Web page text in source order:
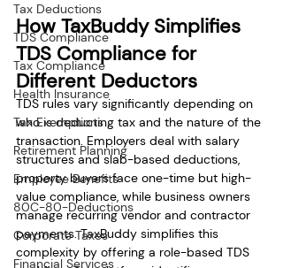
Tax Deductions
TDS Compliance
Tax Compliance
Health Insurance
Tax Exemptions
Retirement Planning
Employee Benefits
80C-80-Deductions
Corporate Taxes
Financial Services
How TaxBuddy Simplifies
TDS Compliance for
Different Deductors
TDS rules vary significantly depending on
who is deducting tax and the nature of the
transaction. Employers deal with salary
structures and slab-based deductions,
property buyers face one-time but high-
value compliance, while business owners
manage recurring vendor and contractor
payments. TaxBuddy simplifies this
complexity by offering a role-based TDS